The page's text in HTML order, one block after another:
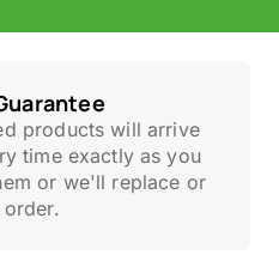
products will arrive
time exactly as you
or we'll replace or